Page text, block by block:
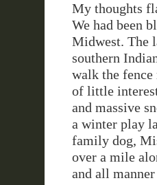
My thoughts
We had been
Midwest. The
southern
walk the fence
of little
and massive
a winter play
family dog,
over a mile
and all